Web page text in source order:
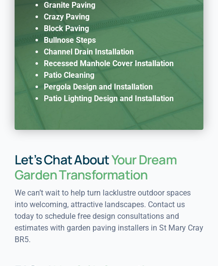
Granite Paving
Crazy Paving
Block Paving
Bullnose Steps
Channel Drain Installation
Recessed Manhole Cover Installation
Patio Cleaning
Pergola Design and Installation
Patio Lighting Design and Installation
Let’s Chat AboutYour Dream
Garden Transformation
We can’t wait to help turn lacklustre outdoor spaces
into welcoming, attractive landscapes. Contact us
today to schedule free design consultations and
estimates with garden paving installers in St Mary Cray
BR5.